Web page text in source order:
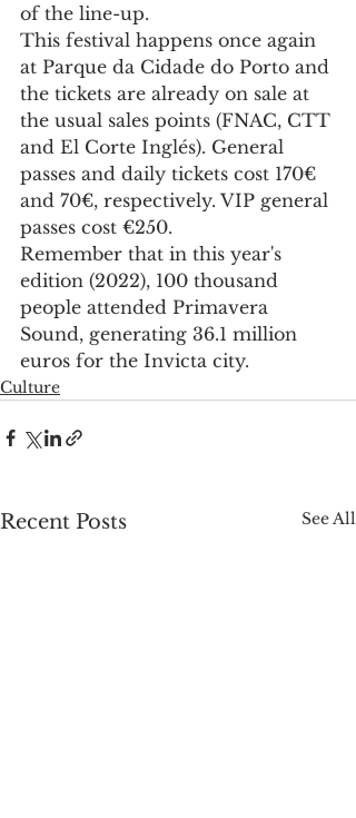
of the line-up.
This festival happens once again
at Parque da Cidade do Porto and
the tickets are already on sale at
the usual sales points (FNAC, CTT
and El Corte Inglés). General
passes and daily tickets cost 170€
and 70€, respectively. VIP general
passes cost €250.
Remember that in this year's
edition (2022), 100 thousand
people attended Primavera
Sound, generating 36.1 million
euros for the Invicta city.
Culture
Recent Posts See All